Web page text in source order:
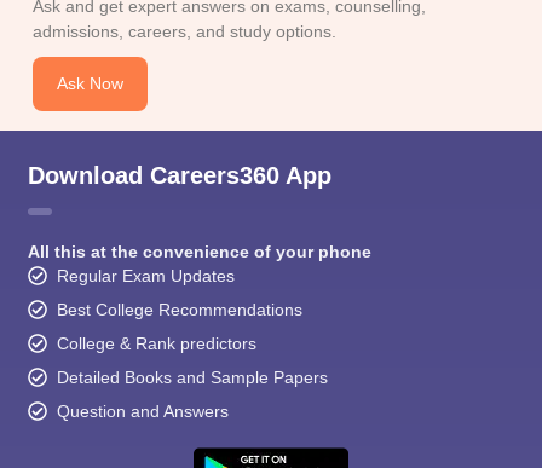
Ask and get expert answers on exams, counselling,
admissions, careers, and study options.
Ask Now
Download Careers360 App
All this at the convenience of your phone
Regular Exam Updates
Best College Recommendations
College & Rank predictors
Detailed Books and Sample Papers
Question and Answers